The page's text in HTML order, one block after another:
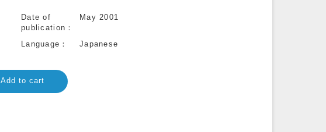
Date of
publication
May 2001
Language Japanese
Add to cart